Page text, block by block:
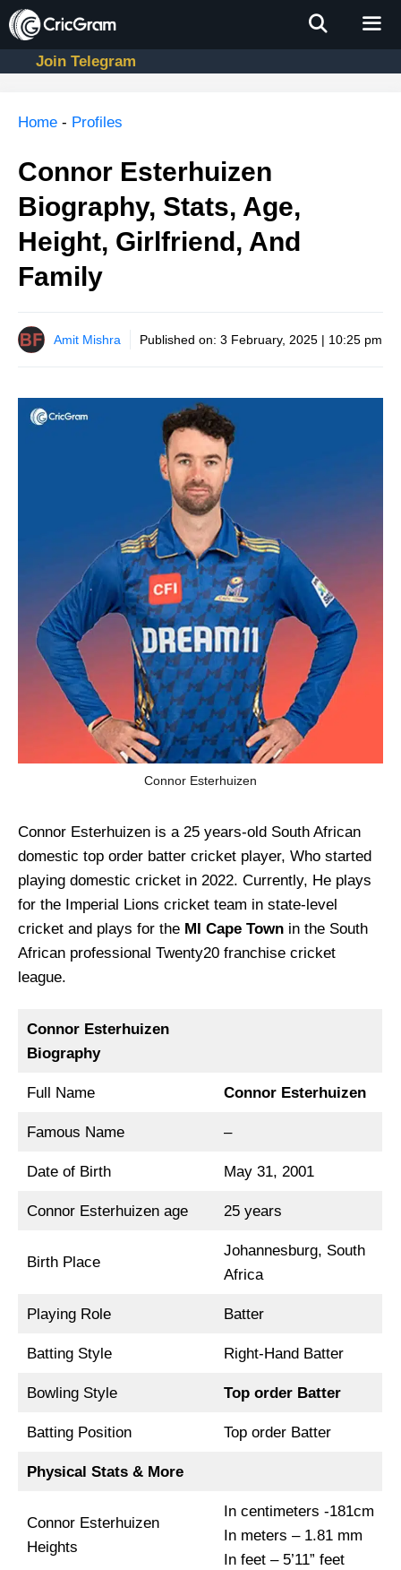
Skip
to
contentJoin Telegram
Home - Profiles
Connor Esterhuizen
Biography, Stats, Age,
Height, Girlfriend, And
Family
Amit Mishra Published on: 3 February, 2025 | 10:25 pm
Connor Esterhuizen
Connor Esterhuizen is a 25 years-old South African
domestic top order batter cricket player, Who started
playing domestic cricket in 2022. Currently, He plays
for the Imperial Lions cricket team in state-level
cricket and plays for the MI Cape Town in the South
African professional Twenty20 franchise cricket
league.
Connor Esterhuizen
Biography
Full Name Connor Esterhuizen
Famous Name –
Date of Birth May 31, 2001
Connor Esterhuizen age 25 years
Birth Place
Johannesburg, South
Africa
Playing Role Batter
Batting Style Right-Hand Batter
Bowling Style Top order Batter
Batting Position Top order Batter
Physical Stats & More
Connor Esterhuizen
Heights
In centimeters -181cm
In meters – 1.81 mm
In feet – 5’11” feet